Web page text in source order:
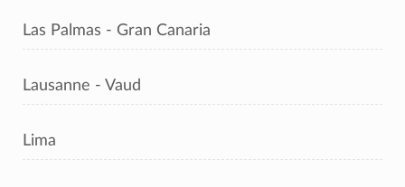
Las Palmas - Gran Canaria
Lausanne - Vaud
Lima